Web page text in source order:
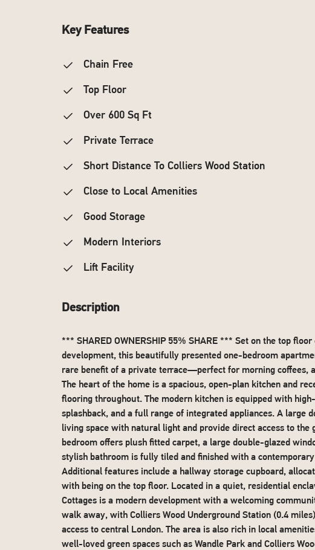
Key Features
Chain Free
Top Floor
Over 600 Sq Ft
Private Terrace
Short Distance To Colliers Wood Station
Close to Local Amenities
Good Storage
Modern Interiors
Lift Facility
Description
*** SHARED OWNERSHIP 55% SHARE *** Set on the top
development, this beautifully presented one-bedroom
rare benefit of a private terrace—perfect for morning coffees,
The heart of the home is a spacious, open-plan kitchen and
flooring throughout. The modern kitchen is equipped with
splashback, and a full range of integrated appliances. A large
living space with natural light and provide direct access to
bedroom offers plush fitted carpet, a large double-glazed
stylish bathroom is fully tiled and finished with a
Additional features include a hallway storage cupboard,
with being on the top floor. Located in a quiet, residential
Cottages is a modern development with a welcoming
walk away, with Colliers Wood Underground Station (0.4
access to central London. The area is also rich in local
well-loved green spaces such as Wandle Park and Colliers